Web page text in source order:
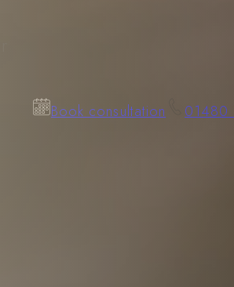
Book consultation 01480